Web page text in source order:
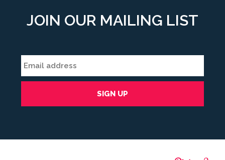
JOIN OUR MAILING LIST